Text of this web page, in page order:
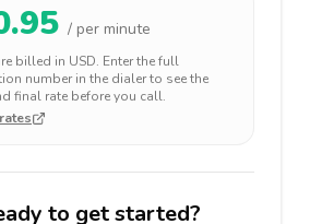
/ per minute
billed in USD. Enter the full
number in the dialer to see the
final rate before you call.
to get started?